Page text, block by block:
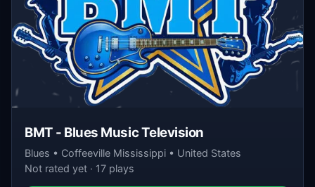
BMT - Blues Music Television
Blues • Coffeeville Mississippi • United States
Not rated yet · 17 plays